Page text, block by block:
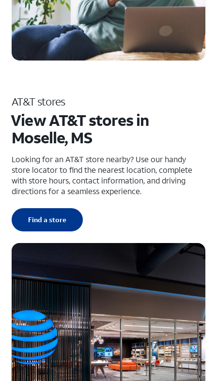
AT&T stores
View AT&T stores in
Moselle, MS
Looking for an AT&T store nearby? Use our handy
store locator to find the nearest location, complete
with store hours, contact information, and driving
directions for a seamless experience.
Find a store